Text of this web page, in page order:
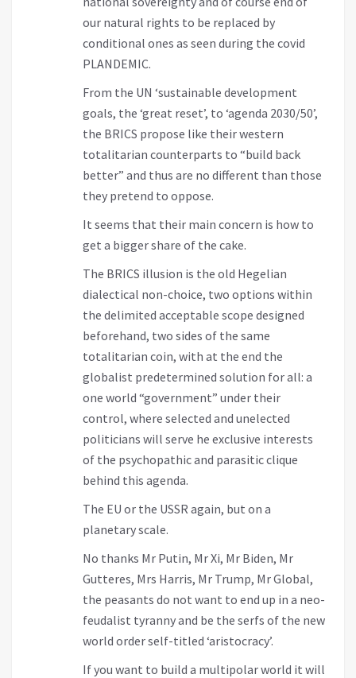
our natural rights to be replaced by
conditional ones as seen during the covid
PLANDEMIC.
From the UN ‘sustainable development
goals, the ‘great reset’, to ‘agenda 2030/50’,
the BRICS propose like their western
totalitarian counterparts to “build back
better” and thus are no different than those
they pretend to oppose.
It seems that their main concern is how to
get a bigger share of the cake.
The BRICS illusion is the old Hegelian
dialectical non-choice, two options within
the delimited acceptable scope designed
beforehand, two sides of the same
totalitarian coin, with at the end the
globalist predetermined solution for all: a
one world “government” under their
control, where selected and unelected
politicians will serve he exclusive interests
of the psychopathic and parasitic clique
behind this agenda.
The EU or the USSR again, but on a
planetary scale.
No thanks Mr Putin, Mr Xi, Mr Biden, Mr
Gutteres, Mrs Harris, Mr Trump, Mr Global,
the peasants do not want to end up in a neo-
feudalist tyranny and be the serfs of the new
world order self-titled ‘aristocracy’.
If you want to build a multipolar world it will